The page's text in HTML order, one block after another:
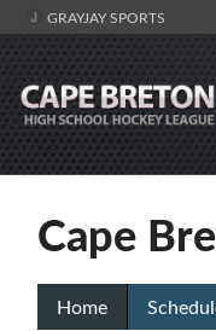
GRAYJAY SPORTS
Cape
Home